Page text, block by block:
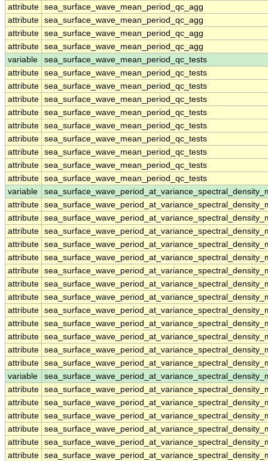
attribute sea_surface_wave_mean_period_qc_agg
attribute sea_surface_wave_mean_period_qc_agg
attribute sea_surface_wave_mean_period_qc_agg
attribute sea_surface_wave_mean_period_qc_agg
variable
sea_surface_wave_mean_period_qc_tests
attribute sea_surface_wave_mean_period_qc_tests
attribute sea_surface_wave_mean_period_qc_tests
attribute sea_surface_wave_mean_period_qc_tests
attribute sea_surface_wave_mean_period_qc_tests
attribute sea_surface_wave_mean_period_qc_tests
attribute sea_surface_wave_mean_period_qc_tests
attribute sea_surface_wave_mean_period_qc_tests
attribute sea_surface_wave_mean_period_qc_tests
attribute sea_surface_wave_mean_period_qc_tests
variable
attribute
attribute
attribute
attribute
attribute
attribute
attribute
attribute
attribute
attribute
attribute
attribute
attribute
variable
attribute
attribute
attribute
attribute
attribute
attribute